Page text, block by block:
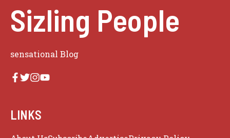
Sizling People
sensational Blog
LINKS